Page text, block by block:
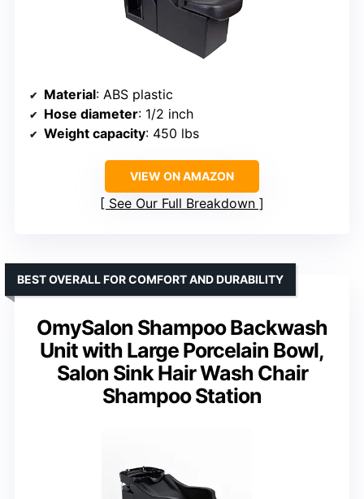
Material: ABS plastic
Hose diameter: 1/2 inch
Weight capacity: 450 lbs
VIEW ON AMAZON
See Our Full Breakdown
OmySalon Shampoo Backwash
Unit with Large Porcelain Bowl,
Salon Sink Hair Wash Chair
Shampoo Station
BEST OVERALL FOR COMFORT AND DURABILITY